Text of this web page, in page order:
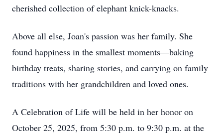
cherished collection of elephant knick-knacks.
Above all else, Joan's passion was her family. She
found happiness in the smallest moments—baking
birthday treats, sharing stories, and carrying on family
traditions with her grandchildren and loved ones.
A Celebration of Life will be held in her honor on
October 25, 2025, from 5:30 p.m. to 9:30 p.m. at the